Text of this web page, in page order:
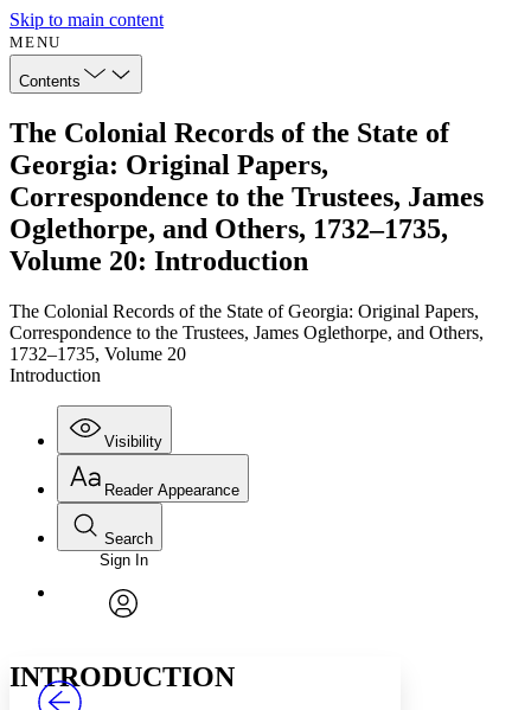
Skip to main content
MENU
Contents
The Colonial Records of the State of
Georgia: Original Papers,
Correspondence to the Trustees, James
Oglethorpe, and Others, 1732–1735,
Volume 20: Introduction
The Colonial Records of the State of Georgia: Original Papers,
Correspondence to the Trustees, James Oglethorpe, and Others,
1732–1735, Volume 20
Introduction
Visibility
Annotations
Reader Appearance
Font
Font style
Search
Enter search criteria
Search within:
PROJECT
Sign In
INTRODUCTION